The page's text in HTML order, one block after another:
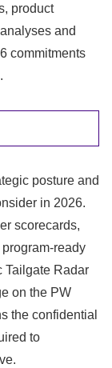
product
and
commitments
posture and
in 2026.
scorecards,
ready
Tailgate Radar
on the PW
the confidential
to